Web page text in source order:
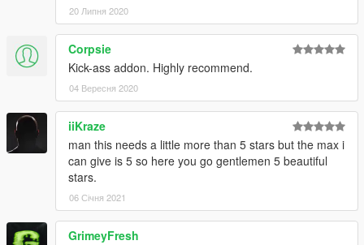
20 Липня 2020
Corpsie
Kick-ass addon. Highly recommend.
04 Вересня 2020
iiKraze
man this needs a little more than 5 stars but the max i
can give is 5 so here you go gentlemen 5 beautiful
stars.
06 Січня 2021
GrimeyFresh